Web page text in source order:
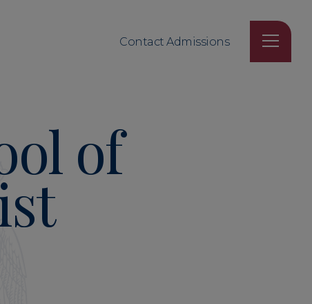
Contact Admissions
of